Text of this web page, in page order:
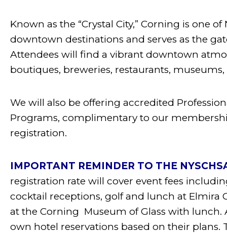
Known as the “Crystal City,” Corning is one
downtown destinations and serves as the
Attendees will find a vibrant downtown
boutiques, breweries, restaurants,
We will also be offering accredited
Programs, complimentary to our
registration.
IMPORTANT REMINDER TO THE
registration rate will cover event fees
cocktail receptions, golf and lunch at Elmira
at the Corning Museum of Glass with lunch.
own hotel reservations based on their plans.